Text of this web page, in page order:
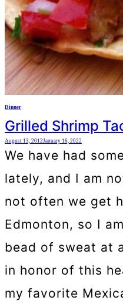
Dinner
Grilled Shrimp
August 13, 2012January 16, 2022
We have had
lately, and I am
not often we get
Edmonton, so I
bead of sweat at
in honor of this
my favorite